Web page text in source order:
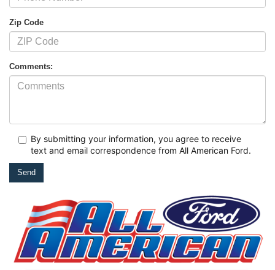
Zip Code
Comments:
By submitting your information, you agree to receive
text and email correspondence from All American Ford.